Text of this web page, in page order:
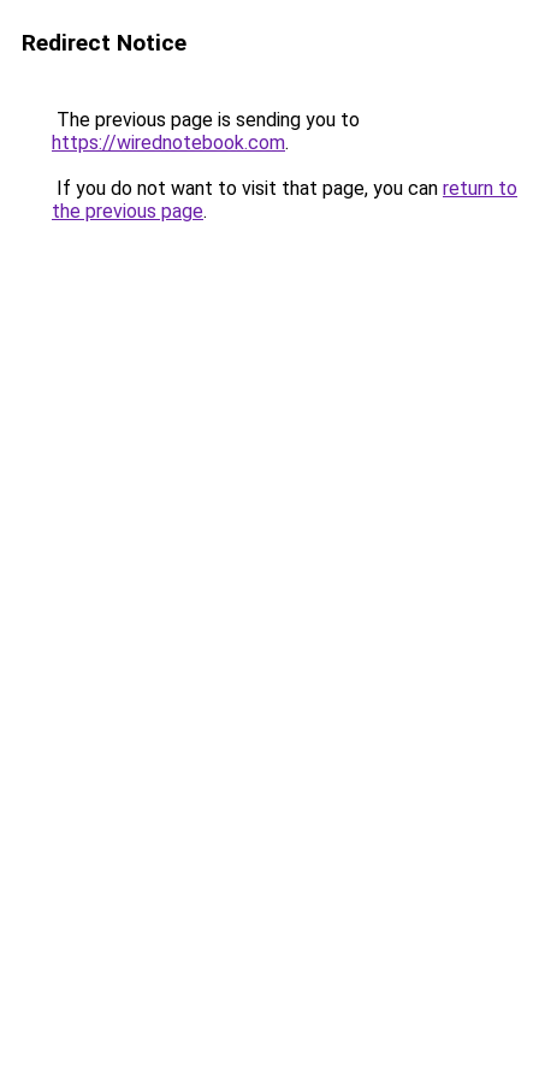
Redirect Notice
The previous page is sending you to
https://wirednotebook.com.
If you do not want to visit that page, you can return to
the previous page.